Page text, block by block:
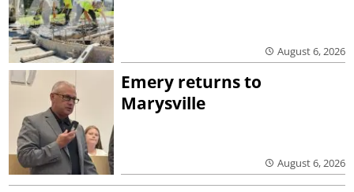
August 6, 2026
Emery returns to
Marysville
August 6, 2026